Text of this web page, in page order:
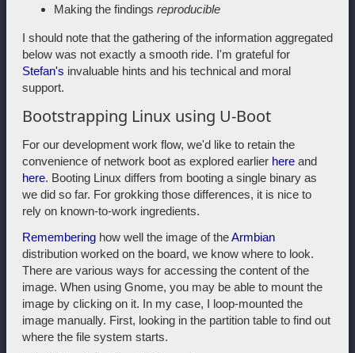
Making the findings reproducible
I should note that the gathering of the information aggregated
below was not exactly a smooth ride. I'm grateful for
Stefan's invaluable hints and his technical and moral
support.
Bootstrapping Linux using U-Boot
For our development work flow, we'd like to retain the
convenience of network boot as explored earlier here and
here. Booting Linux differs from booting a single binary as
we did so far. For grokking those differences, it is nice to
rely on known-to-work ingredients.
Remembering how well the image of theArmbian
distribution worked on the board, we know where to look.
There are various ways for accessing the content of the
image. When using Gnome, you may be able to mount the
image by clicking on it. In my case, I loop-mounted the
image manually. First, looking in the partition table to find out
where the file system starts.